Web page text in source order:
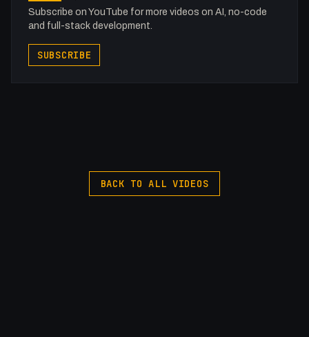
Subscribe on YouTube for more videos on AI, no-code
and full-stack development.
SUBSCRIBE
BACK TO ALL VIDEOS